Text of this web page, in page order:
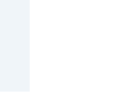
patching,